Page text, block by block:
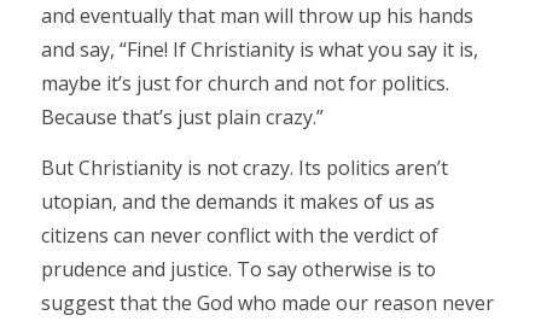
and eventually that man will throw up his hands
and say, “Fine! If Christianity is what you say it is,
maybe it’s just for church and not for politics.
Because that’s just plain crazy.”
But Christianity is not crazy. Its politics aren’t
utopian, and the demands it makes of us as
citizens can never conflict with the verdict of
prudence and justice. To say otherwise is to
suggest that the God who made our reason never